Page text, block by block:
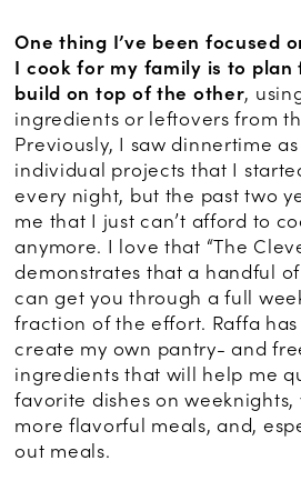
One thing I’ve been focused
I cook for my family is to
build on top of the other,
ingredients or leftovers from
Previously, I saw dinnertime
individual projects that I
every night, but the past two
me that I just can’t afford to
anymore. I love that “The
demonstrates that a handful
can get you through a full
fraction of the effort. Raffa
create my own pantry- and
ingredients that will help me
favorite dishes on
more flavorful meals, and,
out meals.